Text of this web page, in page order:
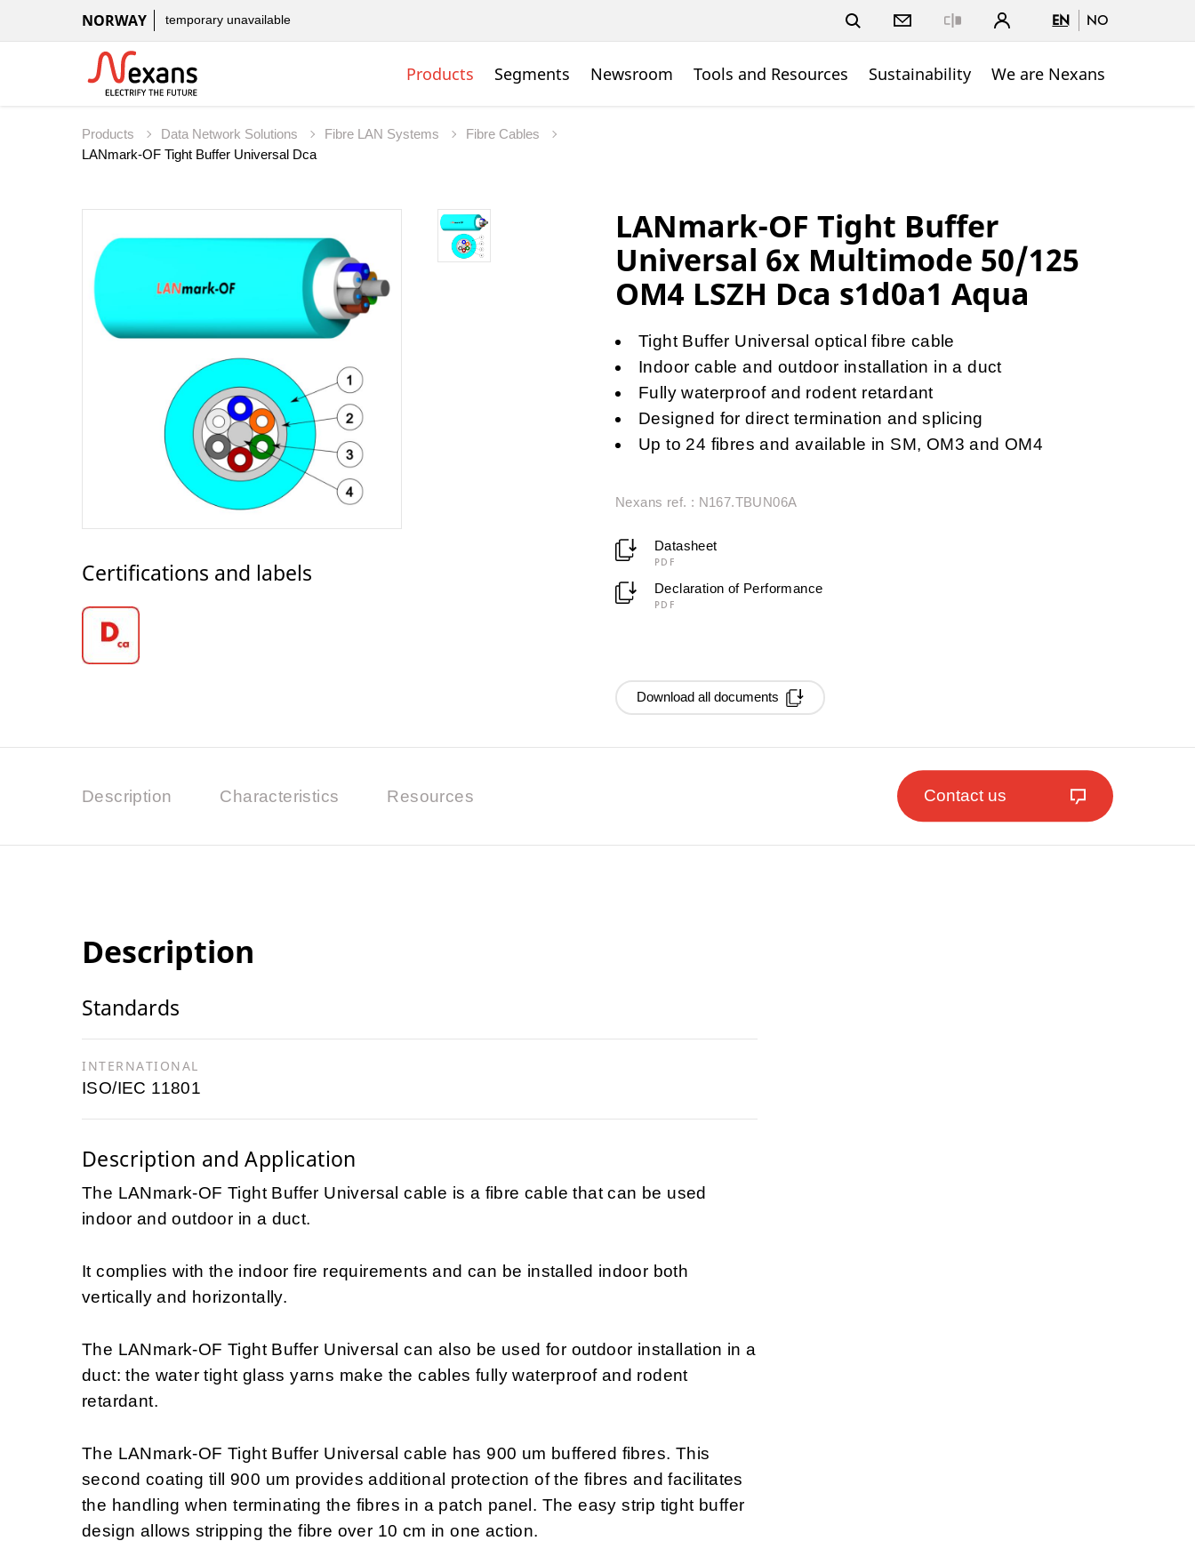
NORWAY temporary unavailable EN NO
Products Segments Newsroom Tools and Resources Sustainability We are Nexans
Products Data Network Solutions Fibre LAN Systems
Fibre Cables
LANmark-OF Tight Buffer Universal Dca
Certifications and labels
LANmark-OF Tight Buffer
Universal 6x Multimode 50/125
OM4 LSZH Dca s1d0a1 Aqua
Tight Buffer Universal optical fibre cable
Indoor cable and outdoor installation in a duct
Fully waterproof and rodent retardant
Designed for direct termination and splicing
Up to 24 fibres and available in SM, OM3 and OM4
Nexans ref. : N167.TBUN06A
Datasheet
PDF
Declaration of Performance
PDF
Download all documents
Description Characteristics Resources Contact us
Description
Standards
INTERNATIONAL
ISO/IEC 11801
Description and Application
The LANmark-OF Tight Buffer Universal cable is a fibre cable that can be used
indoor and outdoor in a duct.
It complies with the indoor fire requirements and can be installed indoor both
vertically and horizontally.
The LANmark-OF Tight Buffer Universal can also be used for outdoor installation in a
duct: the water tight glass yarns make the cables fully waterproof and rodent
retardant.
The LANmark-OF Tight Buffer Universal cable has 900 um buffered fibres. This
second coating till 900 um provides additional protection of the fibres and facilitates
the handling when terminating the fibres in a patch panel. The easy strip tight buffer
design allows stripping the fibre over 10 cm in one action.